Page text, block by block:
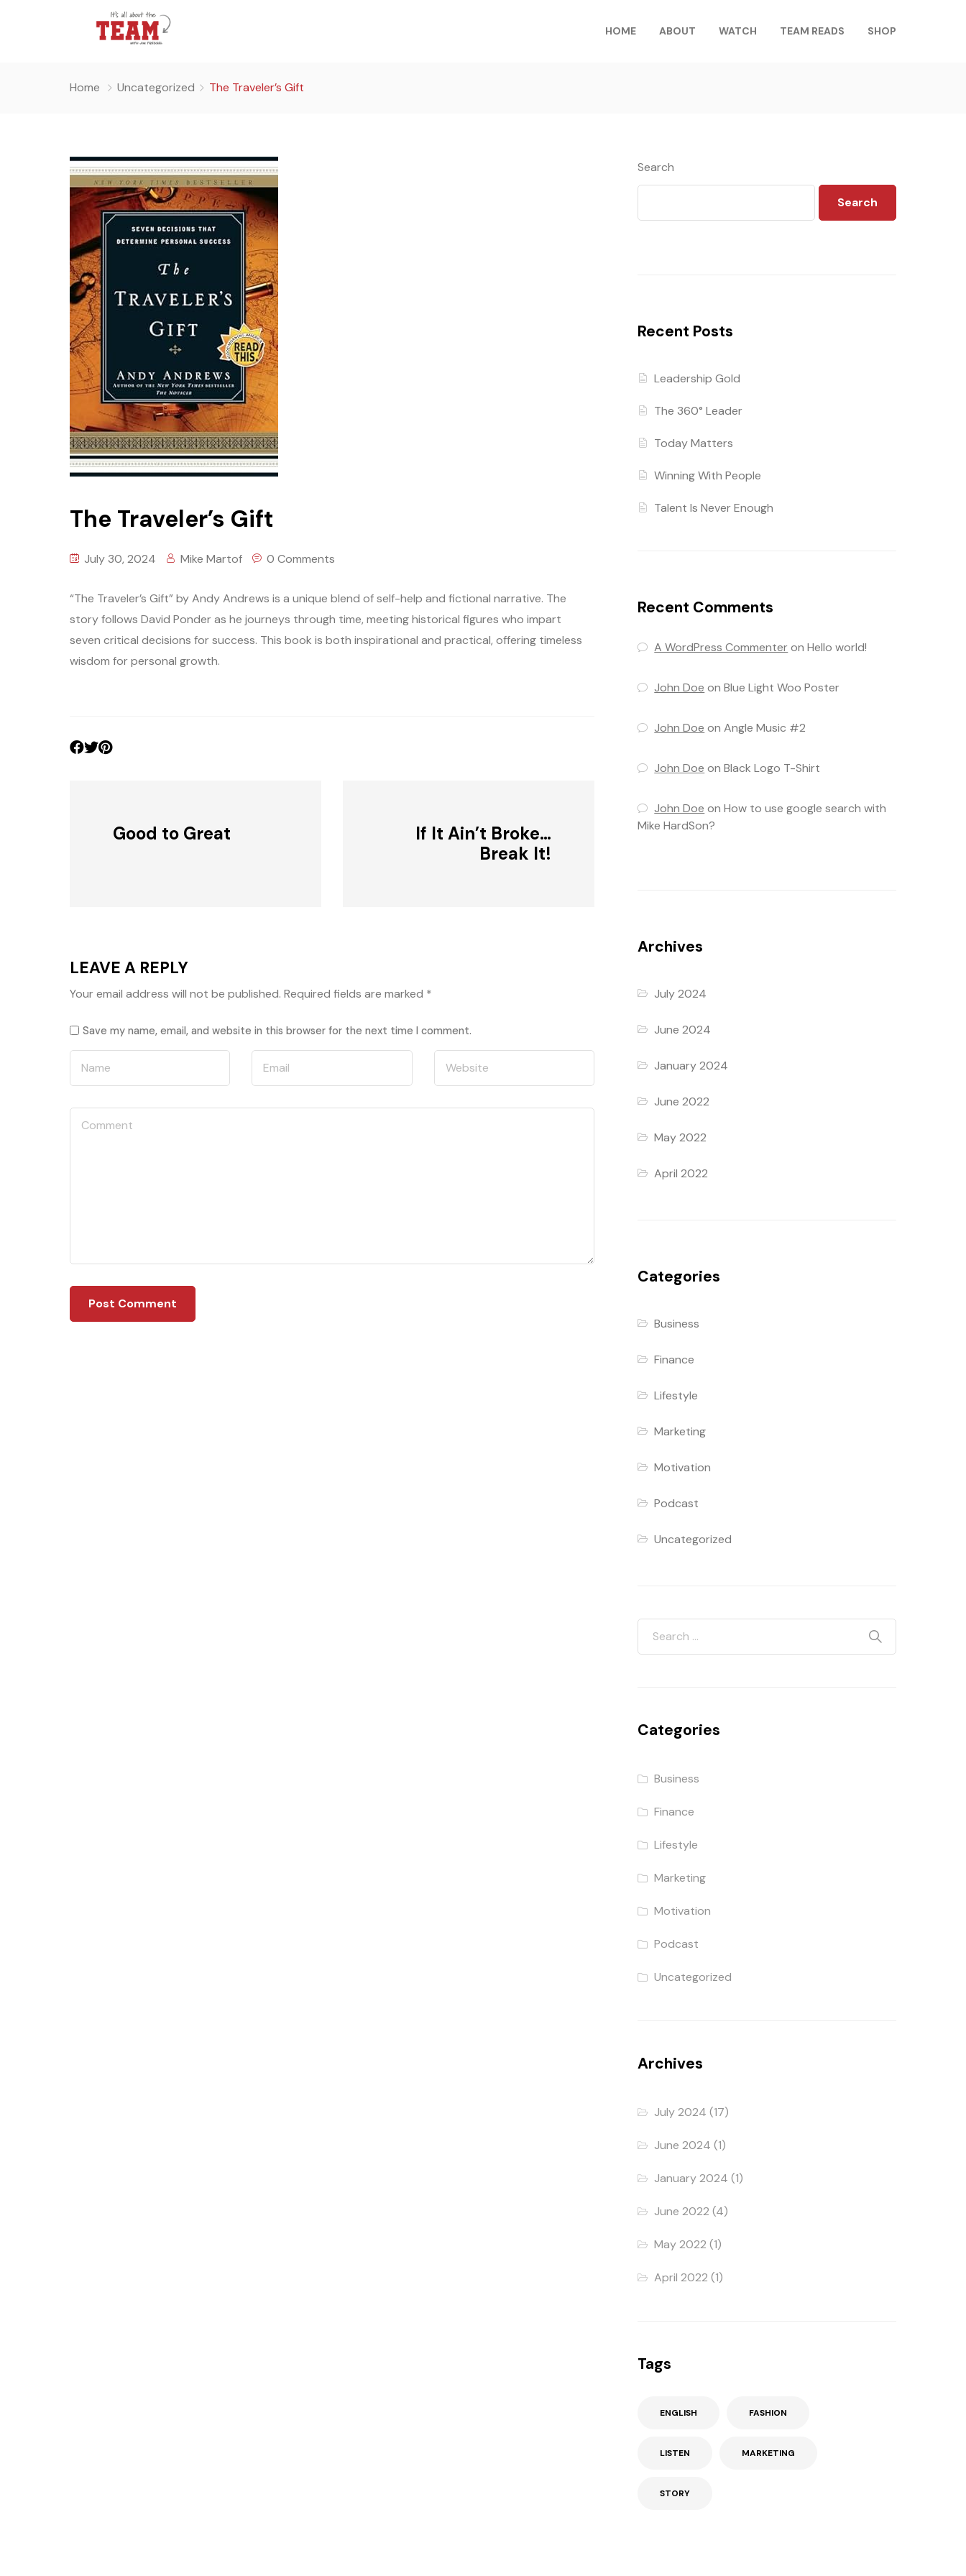
HOME ABOUT WATCH TEAM READS SHOP
Home Uncategorized The Traveler’s Gift
The Traveler’s Gift
July 30, 2024 Mike Martof 0 Comments
“The Traveler’s Gift” by Andy Andrews is a unique blend of self-help and fictional narrative. The
story follows David Ponder as he journeys through time, meeting historical figures who impart
seven critical decisions for success. This book is both inspirational and practical, offering timeless
wisdom for personal growth.
Good to Great
If It Ain’t Broke…
Break It!
LEAVE A REPLY
Your email address will not be published. Required fields are marked *
Save my name, email, and website in this browser for the next time I comment.
Search
Search
Recent Posts
Leadership Gold
The 360° Leader
Today Matters
Winning With People
Talent Is Never Enough
Recent Comments
A WordPress CommenteronHello world!
John Doe onBlue Light Woo Poster
John Doe onAngle Music #2
John Doe onBlack Logo T-Shirt
John Doe onHow to use google search with
Mike HardSon?
Archives
July 2024
June 2024
January 2024
June 2022
May 2022
April 2022
Categories
Business
Finance
Lifestyle
Marketing
Motivation
Podcast
Uncategorized
Categories
Business
Finance
Lifestyle
Marketing
Motivation
Podcast
Uncategorized
Archives
July 2024 (17)
June 2024 (1)
January 2024 (1)
June 2022 (4)
May 2022 (1)
April 2022 (1)
Tags
ENGLISH FASHION
LISTEN MARKETING
STORY